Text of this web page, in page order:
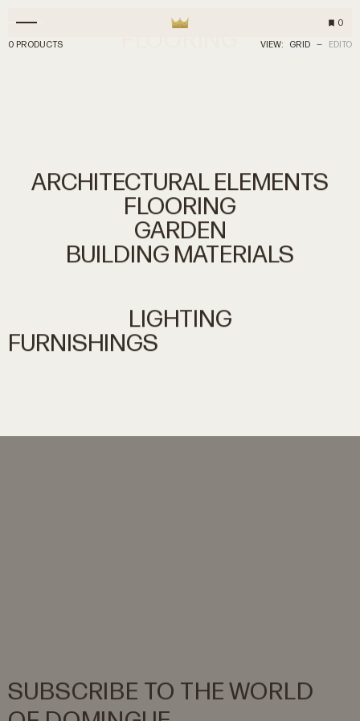
0
0 PRODUCTS VIEW: GRID — EDITO
ARCHITECTURALELEMENTS
FLOORING
GARDEN
BUILDING MATERIALS
LIGHTING
FURNISHINGS
SUBSCRIBE TO THE WORLD